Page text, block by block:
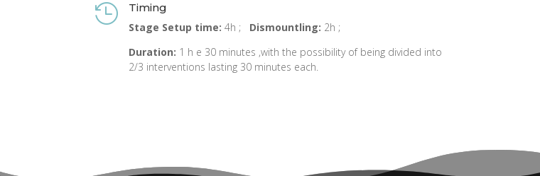

Timing
Stage Setup time: 4h ; Dismountling: 2h ;
Duration: 1 h e 30 minutes ,with the possibility of being divided into
2/3 interventions lasting 30 minutes each.